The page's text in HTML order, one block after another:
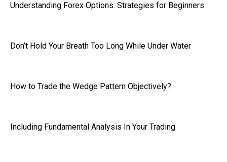
Understanding Forex Options: Strategies for Beginners
Don’t Hold Your Breath Too Long While Under Water
How to Trade the Wedge Pattern Objectively?
Including Fundamental Analysis In Your Trading